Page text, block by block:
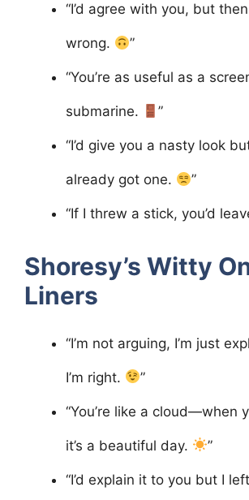
“I’d agree with you, but
wrong. ”
“You’re as useful as a
submarine. ”
“I’d give you a nasty look
already got one. ”
“If I threw a stick, you’d
Shoresy’s Witty
Liners
“I’m not arguing, I’m just
I’m right. ”
“You’re like a cloud—when
it’s a beautiful day. ”
“I’d explain it to you but I